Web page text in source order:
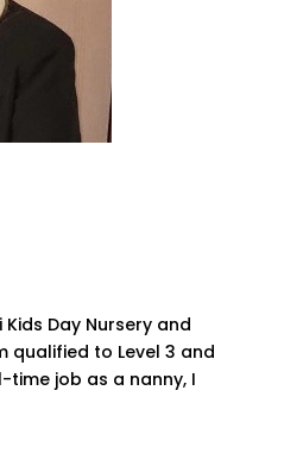
Day Nursery and
qualified to Level 3 and
job as a nanny, I